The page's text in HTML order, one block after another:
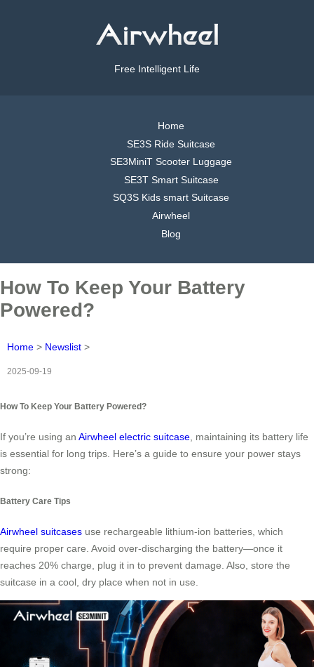
Free Intelligent Life
Home
SE3S Ride Suitcase
SE3MiniT Scooter Luggage
SE3T Smart Suitcase
SQ3S Kids smart Suitcase
Airwheel
Blog
How To Keep Your Battery
Powered?
Home > Newslist >
2025-09-19
How To Keep Your Battery Powered?
If you’re using an Airwheel electric suitcase, maintaining its battery life
is essential for long trips. Here’s a guide to ensure your power stays
strong:
Battery Care Tips
Airwheel suitcases use rechargeable lithium-ion batteries, which
require proper care. Avoid over-discharging the battery—once it
reaches 20% charge, plug it in to prevent damage. Also, store the
suitcase in a cool, dry place when not in use.